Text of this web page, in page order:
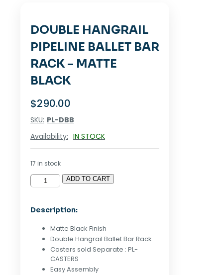
DOUBLE HANGRAIL
PIPELINE BALLET BAR
RACK – MATTE
BLACK
$290.00
SKU: PL-DBB
Availability: IN STOCK
17 in stock
Double
Ballet
Rack
Matte
quantity
ADD TO CART
Description:
Matte Black Finish
Double Hangrail Ballet Bar Rack
Casters sold Separate : PL-
CASTERS
Easy Assembly